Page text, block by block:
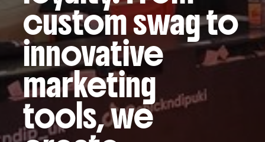
custom swag to
innovative
marketing
tools, we